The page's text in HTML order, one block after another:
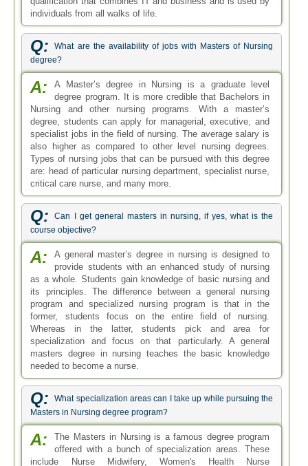
individuals from all walks of life.
Q:
What are the availability of jobs with Masters of Nursing
degree?
A:
A Master’s degree in Nursing is a graduate level
degree program. It is more credible that Bachelors in
Nursing and other nursing programs. With a master’s
degree, students can apply for managerial, executive, and
specialist jobs in the field of nursing. The average salary is
also higher as compared to other level nursing degrees.
Types of nursing jobs that can be pursued with this degree
are: head of particular nursing department, specialist nurse,
critical care nurse, and many more.
Q:
Can I get general masters in nursing, if yes, what is the
course objective?
A:
A general master’s degree in nursing is designed to
provide students with an enhanced study of nursing
as a whole. Students gain knowledge of basic nursing and
its principles. The difference between a general nursing
program and specialized nursing program is that in the
former, students focus on the entire field of nursing.
Whereas in the latter, students pick and area for
specialization and focus on that particularly. A general
masters degree in nursing teaches the basic knowledge
needed to become a nurse.
Q:
What specialization areas can I take up while pursuing the
Masters in Nursing degree program?
A:
The Masters in Nursing is a famous degree program
offered with a bunch of specialization areas. These
include Nurse Midwifery, Women's Health Nurse